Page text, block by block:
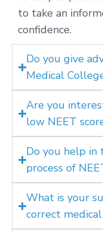
to take an
confidence.
Do you give
Medical
Are you
low NEET
Do you help in
process of
What is your
correct